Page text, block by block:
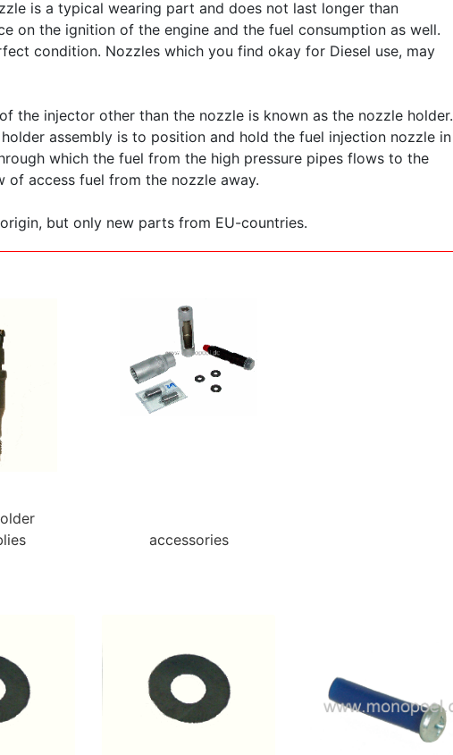
is a typical wearing part and does not last longer than
on the ignition of the engine and the fuel consumption as well.
condition. Nozzles which you find okay for Diesel use, may
the injector other than the nozzle is known as the nozzle holder.
assembly is to position and hold the fuel injection nozzle in
which the fuel from the high pressure pipes flows to the
of access fuel from the nozzle away.
but only new parts from EU-countries.
accessories